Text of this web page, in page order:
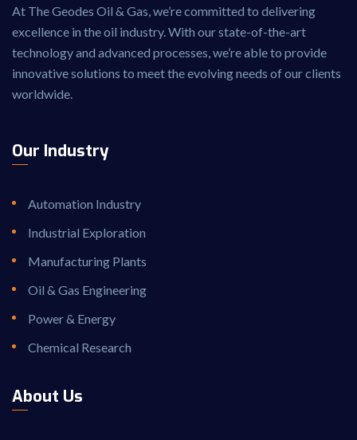
At The Geodes Oil & Gas, we’re committed to delivering
excellence in the oil industry. With our state-of-the-art
technology and advanced processes, we’re able to provide
innovative solutions to meet the evolving needs of our clients
worldwide.
Our Industry
Automation Industry
Industrial Exploration
Manufacturing Plants
Oil & Gas Engineering
Power & Energy
Chemical Research
About Us